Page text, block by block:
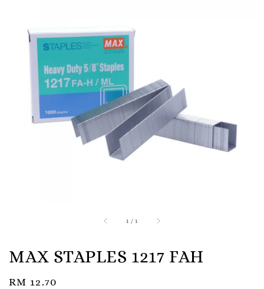
1 /1
MAX STAPLES 1217 FAH
Regular
RM 12.70